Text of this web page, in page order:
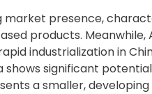
market presence,
products.
industrialization in
shows significant
a smaller,